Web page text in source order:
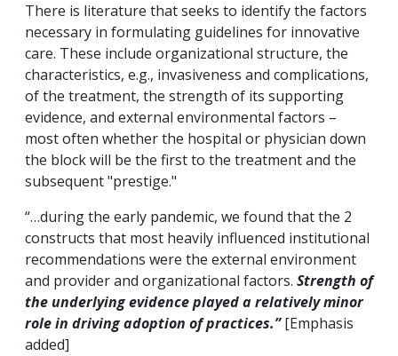
There is literature that seeks to identify the factors
necessary in formulating guidelines for innovative
care. These include organizational structure, the
characteristics, e.g., invasiveness and complications,
of the treatment, the strength of its supporting
evidence, and external environmental factors –
most often whether the hospital or physician down
the block will be the first to the treatment and the
subsequent "prestige."
“…during the early pandemic, we found that the 2
constructs that most heavily influenced institutional
recommendations were the external environment
and provider and organizational factors. Strength of
the underlying evidence played a relatively minor
role in driving adoption of practices.”[Emphasis
added]